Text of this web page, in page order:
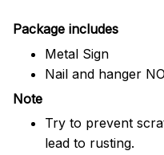
Package includes
Metal Sign
Nail and hanger
Note
Try to prevent
lead to rusting.